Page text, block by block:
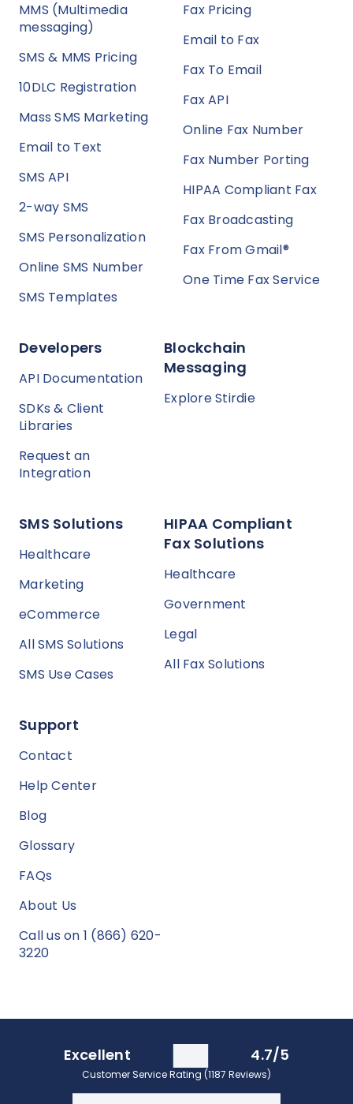
MMS (Multimedia
messaging)
SMS & MMS Pricing
10DLC Registration
Mass SMS Marketing
Email to Text
SMS API
2-way SMS
SMS Personalization
Online SMS Number
SMS Templates
Fax Pricing
Email to Fax
Fax To Email
Fax API
Online Fax Number
Fax Number Porting
HIPAA Compliant Fax
Fax Broadcasting
Fax From Gmail®
One Time Fax Service
Developers
API Documentation
SDKs & Client
Libraries
Request an
Integration
Blockchain
Messaging
Explore Stirdie
SMS Solutions
Healthcare
Marketing
eCommerce
All SMS Solutions
SMS Use Cases
HIPAA Compliant
Fax Solutions
Healthcare
Government
Legal
All Fax Solutions
Support
Contact
Help Center
Blog
Glossary
FAQs
About Us
Call us on 1 (866) 620-
3220
Excellent 4.7/5
Customer Service Rating (1187 Reviews)